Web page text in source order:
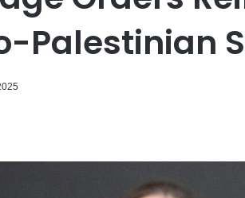
Palestinian